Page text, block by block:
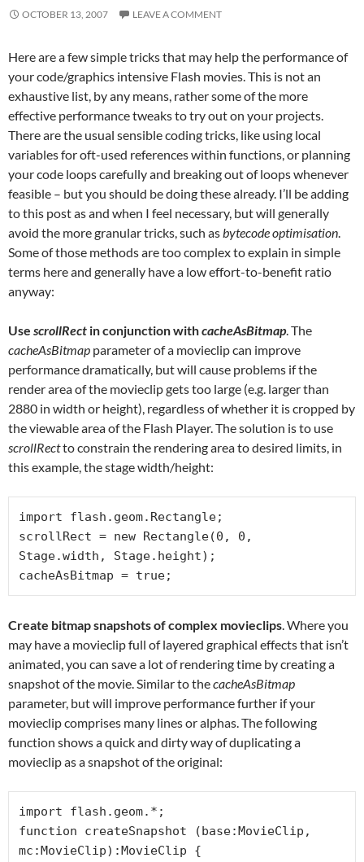
OCTOBER 13, 2007 LEAVE A COMMENT
Here are a few simple tricks that may help the performance of
your code/graphics intensive Flash movies. This is not an
exhaustive list, by any means, rather some of the more
effective performance tweaks to try out on your projects.
There are the usual sensible coding tricks, like using local
variables for oft-used references within functions, or planning
your code loops carefully and breaking out of loops whenever
feasible – but you should be doing these already. I’ll be adding
to this post as and when I feel necessary, but will generally
avoid the more granular tricks, such asbytecode optimisation.
Some of those methods are too complex to explain in simple
terms here and generally have a low effort-to-benefit ratio
anyway:
Use scrollRect in conjunction withcacheAsBitmap. The
cacheAsBitmap parameter of a movieclip can improve
performance dramatically, but will cause problems if the
render area of the movieclip gets too large (e.g. larger than
2880 in width or height), regardless of whether it is cropped by
the viewable area of the Flash Player. The solution is to use
scrollRectto constrain the rendering area to desired limits, in
this example, the stage width/height:
import flash.geom.Rectangle;
scrollRect = new Rectangle(0, 0,
Stage.width, Stage.height);
cacheAsBitmap = true;
Create bitmap snapshots of complex movieclips. Where you
may have a movieclip full of layered graphical effects that isn’t
animated, you can save a lot of rendering time by creating a
snapshot of the movie. Similar to thecacheAsBitmap
parameter, but will improve performance further if your
movieclip comprises many lines or alphas. The following
function shows a quick and dirty way of duplicating a
movieclip as a snapshot of the original:
import flash.geom.*;
function createSnapshot (base:MovieClip,
mc:MovieClip):MovieClip {